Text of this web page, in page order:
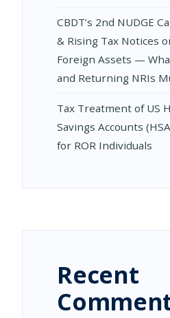
CBDT’s 2nd NUDGE
& Rising Tax Notices
Foreign Assets —
and Returning NRIs
Tax Treatment of US
Savings Accounts
for ROR Individuals
Recent